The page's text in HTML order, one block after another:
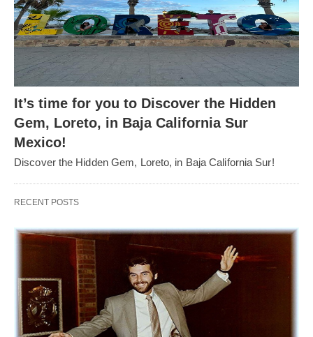
It’s time for you to Discover the Hidden
Gem, Loreto, in Baja California Sur
Mexico!
Discover the Hidden Gem, Loreto, in Baja California Sur!
RECENT POSTS